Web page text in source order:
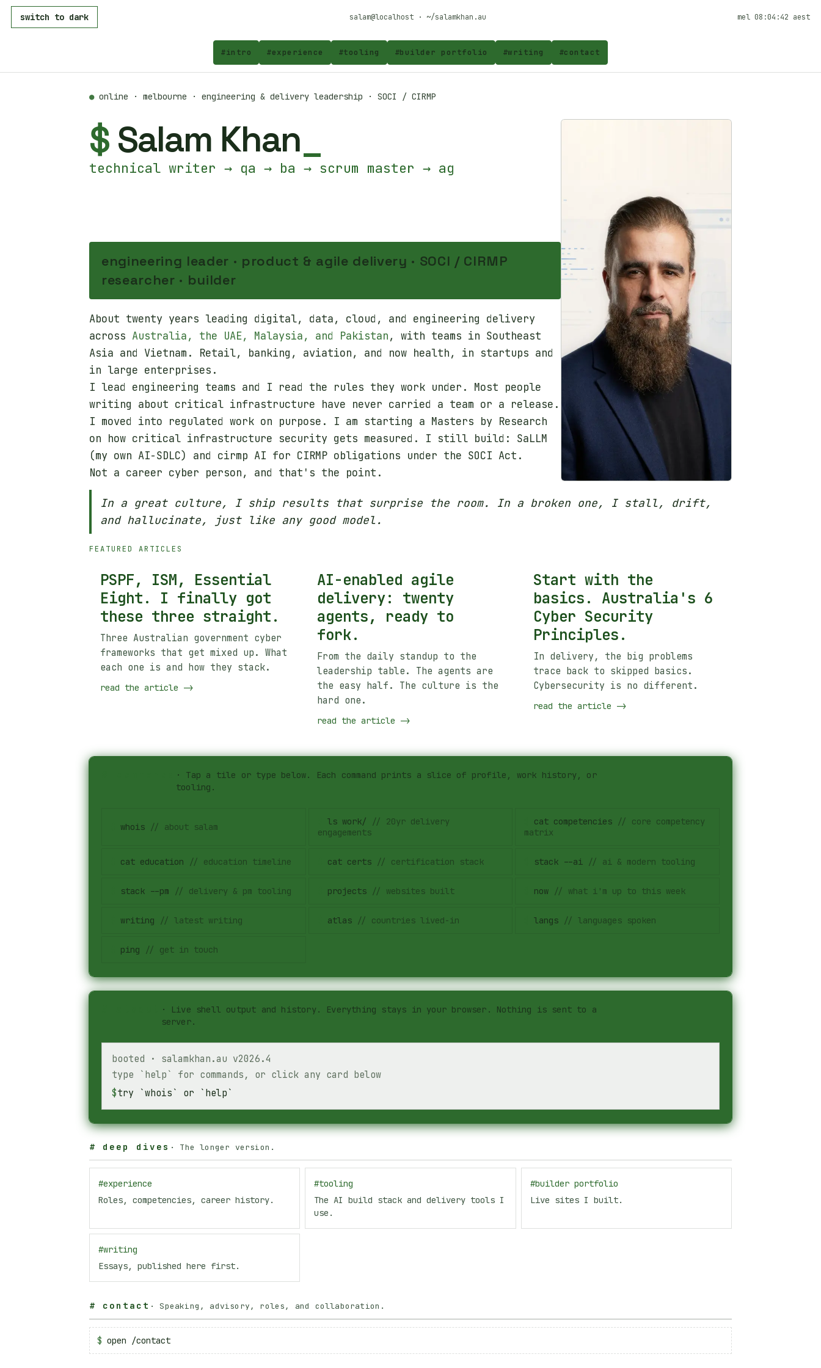
switch to dark salam@localhost · ~/salamkhan.au mel 08:04:42 aest
#intro #experience #tooling #builder portfolio #writing #contact
●online · melbourne · engineering & delivery leadership · SOCI / CIRMP
$ Salam Khan
technical writer → qa → ba → scrum master → agile co
engineering leader · product & agile delivery · SOCI / CIRMP
researcher · builder
About twenty years leading digital, data, cloud, and engineering delivery
across Australia, the UAE, Malaysia, and Pakistan, with teams in Southeast
Asia and Vietnam. Retail, banking, aviation, and now health, in startups and
in large enterprises.
I lead engineering teams and I read the rules they work under. Most people
writing about critical infrastructure have never carried a team or a release.
I moved into regulated work on purpose. I am starting a Masters by Research
on how critical infrastructure security gets measured. I still build: SaLLM
(my own AI-SDLC) and cirmp AI for CIRMP obligations under the SOCI Act.
Not a career cyber person, and that's the point.
In a great culture, I ship results that surprise the room. In a broken one, I stall, drift,
and hallucinate, just like any good model.
FEATURED ARTICLES
PSPF, ISM, Essential
Eight. I finally got
these three straight.
Three Australian government cyber
frameworks that get mixed up. What
each one is and how they stack.
read the article ->
AI-enabled agile
delivery: twenty
agents, ready to
fork.
From the daily standup to the
leadership table. The agents are
the easy half. The culture is the
hard one.
read the article ->
Start with the
basics. Australia's 6
Cyber Security
Principles.
In delivery, the big problems
trace back to skipped basics.
Cybersecurity is no different.
read the article ->
· Tap a tile or type below. Each command prints a slice of profile, work history, or
tooling.
whois // about salam ls work/ // 20yr delivery
engagements
cat competencies // core competency
matrix
cat education // education timeline cat certs // certification stack stack --ai // ai & modern tooling
stack --pm // delivery & pm tooling projects // websites built now // what i'm up to this week
writing // latest writing atlas // countries lived-in langs //languages spoken
ping // get in touch
·
Live shell output and history. Everything stays in your browser. Nothing is sent to a
server.
booted · salamkhan.au v2026.4
type `help` for commands, or click any card below
$
# deep dives · The longer version.
#experience
Roles, competencies, career history.
#tooling
The AI build stack and delivery tools I
use.
#builder portfolio
Live sites I built.
#writing
Essays, published here first.
# contact ·Speaking, advisory, roles, and collaboration.
$ open /contact